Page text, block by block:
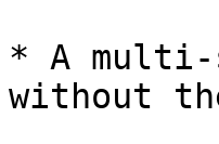
* A multi-
without